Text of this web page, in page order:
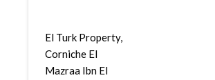
El Turk Property,
Corniche El
Mazraa Ibn El